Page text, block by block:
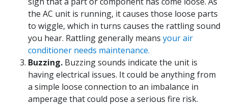
the AC unit is running, it causes those loose parts
to wiggle, which in turns causes the rattling sound
you hear. Rattling generally means your air
conditioner needs maintenance.
Buzzing. Buzzing sounds indicate the unit is
having electrical issues. It could be anything from
a simple loose connection to an imbalance in
amperage that could pose a serious fire risk.